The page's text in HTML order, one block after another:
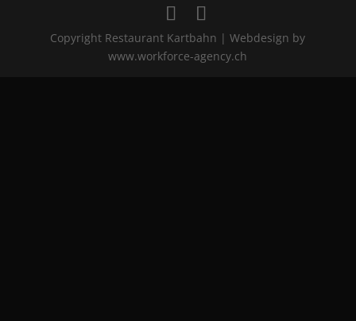
Copyright Restaurant Kartbahn | Webdesign by
www.workforce-agency.ch